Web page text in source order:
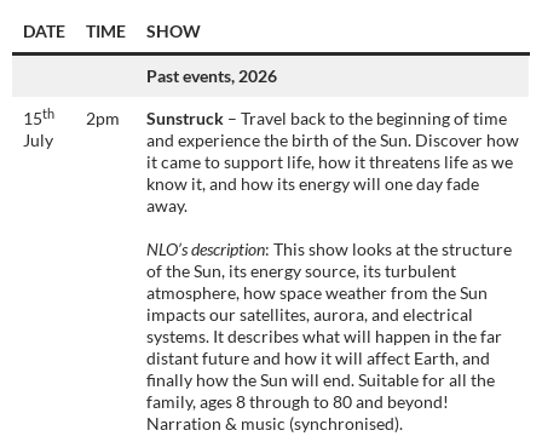
DATE TIME SHOW
Past events, 2026
15th
July
2pm Sunstruck – Travel back to the beginning of time
and experience the birth of the Sun. Discover how
it came to support life, how it threatens life as we
know it, and how its energy will one day fade
away.
NLO’s description: This show looks at the structure
of the Sun, its energy source, its turbulent
atmosphere, how space weather from the Sun
impacts our satellites, aurora, and electrical
systems. It describes what will happen in the far
distant future and how it will affect Earth, and
finally how the Sun will end. Suitable for all the
family, ages 8 through to 80 and beyond!
Narration & music (synchronised).